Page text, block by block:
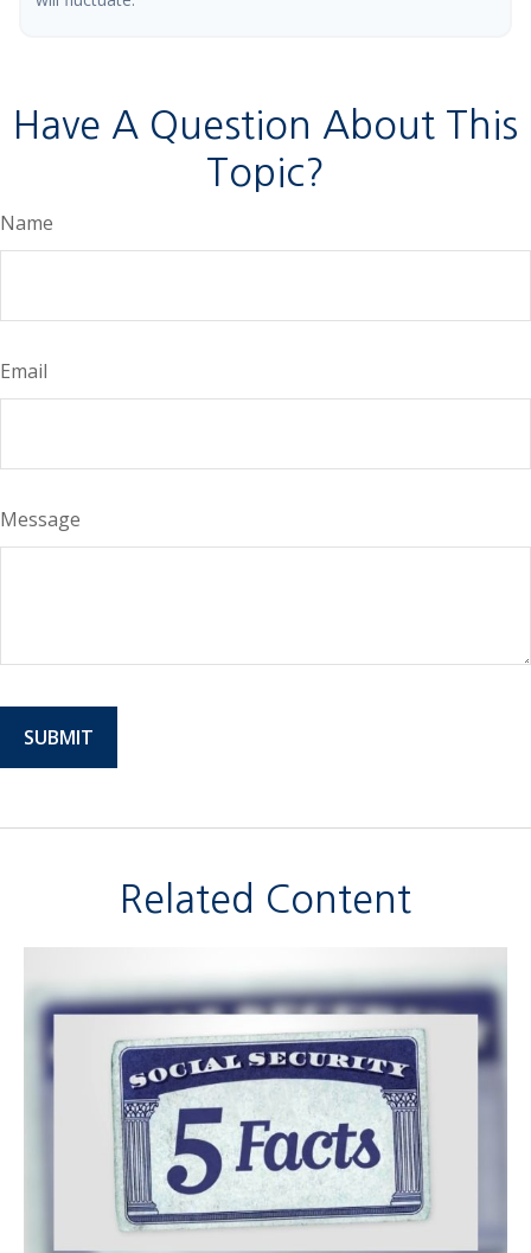
Have A Question About This
Topic?
Name
Email
Message
Related Content